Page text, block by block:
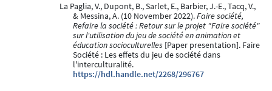
La Paglia, V., Dupont, B., Sarlet, E., Barbier, J.-E., Tacq, V.,
& Messina, A. (10 November 2022).Faire société,
Refaire la société : Retour sur le projet "Faire société"
sur l'utilisation du jeu de société en animation et
éducation socioculturelles [Paper presentation]. Faire
Société : Les effets du jeu de société dans
l'interculturalité.
https://hdl.handle.net/2268/296767